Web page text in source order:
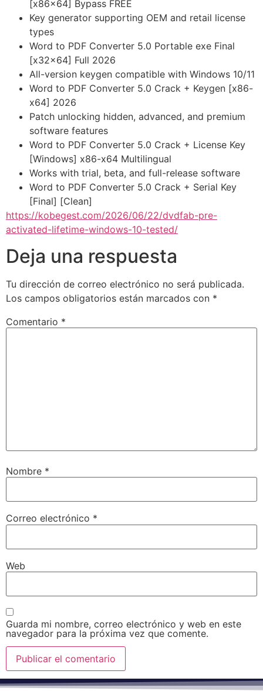
[x86x64] Bypass FREE
Key generator supporting OEM and retail license
types
Word to PDF Converter 5.0 Portable exe Final
[x32x64] Full 2026
All-version keygen compatible with Windows 10/11
Word to PDF Converter 5.0 Crack + Keygen [x86-
x64] 2026
Patch unlocking hidden, advanced, and premium
software features
Word to PDF Converter 5.0 Crack + License Key
[Windows] x86-x64 Multilingual
Works with trial, beta, and full-release software
Word to PDF Converter 5.0 Crack + Serial Key
[Final] [Clean]
https://kobegest.com/2026/06/22/dvdfab-pre-
activated-lifetime-windows-10-tested/
Deja una respuesta
Tu dirección de correo electrónico no será publicada.
Los campos obligatorios están marcados con *
Comentario *
Nombre *
Correo electrónico *
Web
Guarda mi nombre, correo electrónico y web en este
navegador para la próxima vez que comente.